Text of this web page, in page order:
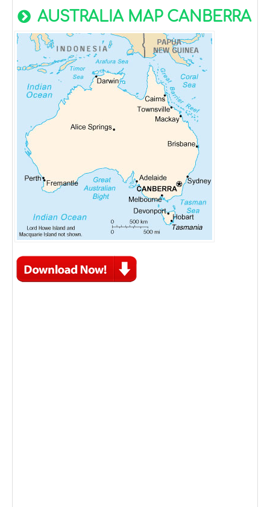
AUSTRALIA MAP CANBERRA